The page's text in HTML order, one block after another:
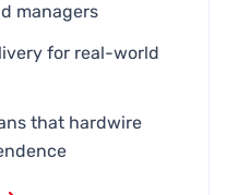
managers
for real-world
that hardwire